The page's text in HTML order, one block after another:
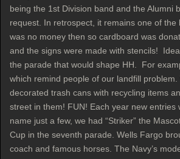
being the 1st Division band and the Alumni
request. In retrospect, it remains one of the
was no money then so cardboard was
and the signs were made with stencils!
the parade that would shape HH. For
which remind people of our landfill
decorated trash cans with recycling items
street in them! FUN! Each year new entries
name just a few, we had “Striker” the
Cup in the seventh parade. Wells Fargo
coach and famous horses. The Navy’s